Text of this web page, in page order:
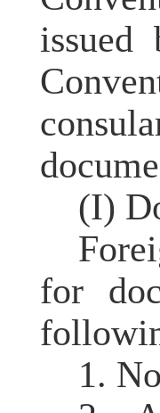
(I)
for
1.